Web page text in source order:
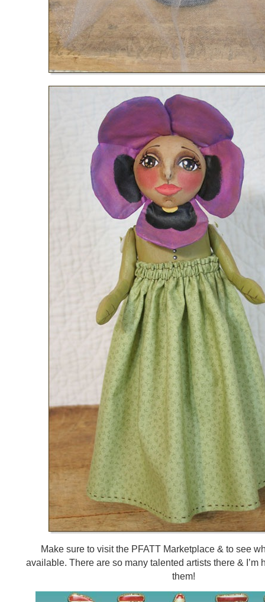
Make sure to visit the PFATT Marketplace & to see
available. There are so many talented artists there & I’m
them!